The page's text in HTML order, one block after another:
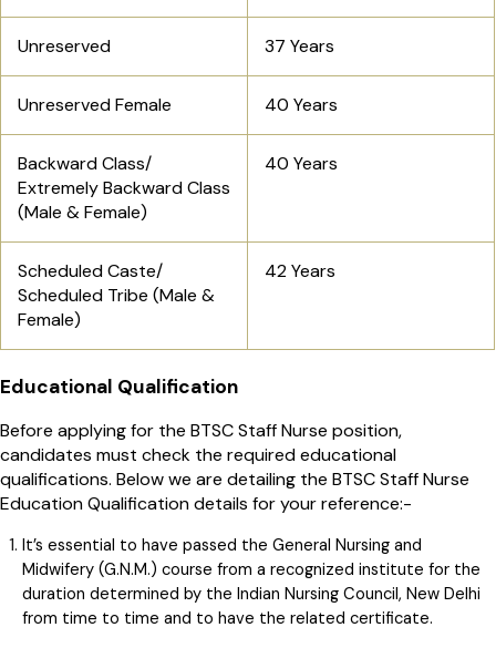
Unreserved 37 Years
Unreserved Female 40 Years
Backward Class/
Extremely Backward Class
(Male & Female)
40 Years
Scheduled Caste/
Scheduled Tribe (Male &
Female)
42 Years
Educational Qualification
Before applying for the BTSC Staff Nurse position,
candidates must check the required educational
qualifications. Below we are detailing the BTSC Staff Nurse
Education Qualification details for your reference:-
It’s essential to have passed the General Nursing and
Midwifery (G.N.M.) course from a recognized institute for the
duration determined by the Indian Nursing Council, New Delhi
from time to time and to have the related certificate.